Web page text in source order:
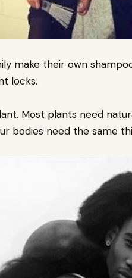
make their own
locks.
Most plants need
bodies need the same